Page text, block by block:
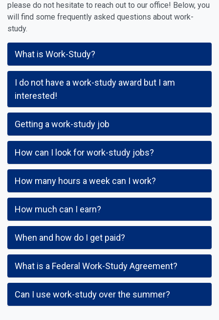
please do not hesitate to reach out to our office! Below, you
will find some frequently asked questions about work-
study.
What is Work-Study?
I do not have a work-study award but I am
interested!
Getting a work-study job
How can I look for work-study jobs?
How many hours a week can I work?
How much can I earn?
When and how do I get paid?
What is a Federal Work-Study Agreement?
Can I use work-study over the summer?